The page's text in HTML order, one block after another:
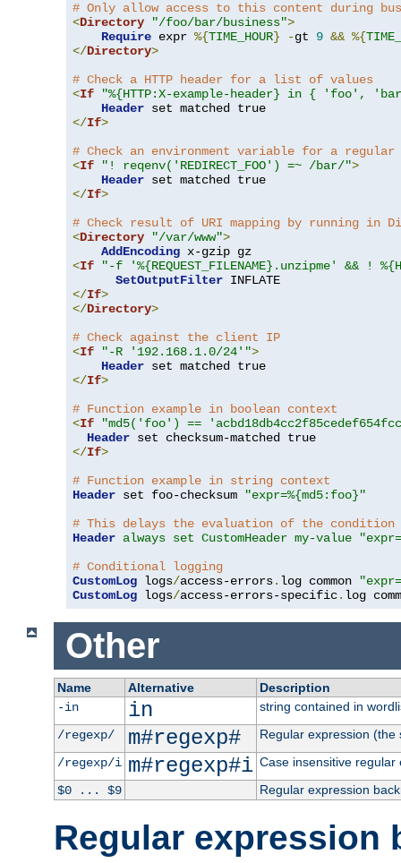
# Only allow access to this content during
<Directory "/foo/bar/business">
Require expr %{TIME_HOUR} -gt 9 && %{
</Directory>
# Check a HTTP header for a list of values
<If
"%{HTTP:X-example-header} in { 'foo',
Header
</If>
# Check an environment variable for a regular
<If "! reqenv('REDIRECT_FOO') =~ /bar/">
Header
</If>
# Check result of URI mapping by running in
<Directory "/var/www">
AddEncoding
<If
"-f '%{REQUEST_FILENAME}.unzipme' && !
SetOutputFilter
</If>
</Directory>
# Check against the client IP
<If "-R '192.168.1.0/24'">
Header
</If>
# Function example in boolean context
<If
"md5('foo') ==
Header
</If>
# Function example in string context
Header set foo-checksum
"expr=%{md5:foo}"
# This delays the evaluation of the condition
Header always set CustomHeader my-value
# Conditional logging
CustomLog logs/access-errors. log common
CustomLog logs/access-errors-specific. log
Other
Name Alternative
Description
-in
in
string contained in
/regexp/
m#regexp#
Regular expression
/regexp/i m#regexp#i Case insensitive regular
$0 ... $9
Regular expression
Regular expression